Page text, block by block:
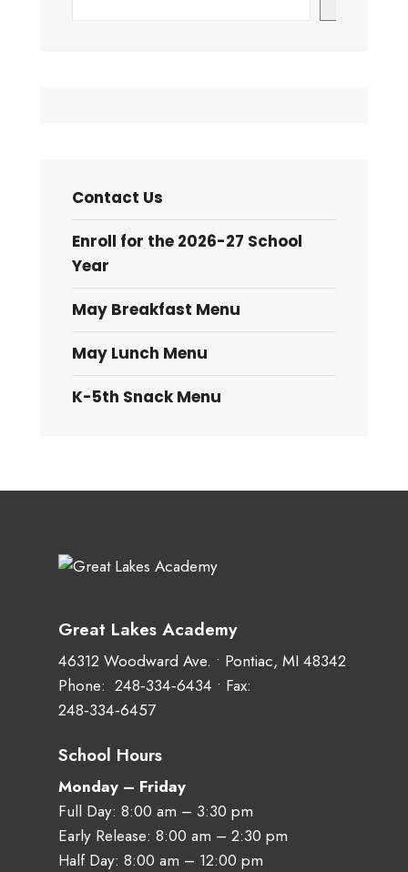
Contact Us
Enroll for the 2026-27 School
Year
May Breakfast Menu
May Lunch Menu
K-5th Snack Menu
Great Lakes Academy
46312 Woodward Ave. • Pontiac, MI 48342
Phone: 248‑334‑6434 • Fax:
248‑334‑6457
School Hours
Monday – Friday
Full Day: 8:00 am – 3:30 pm
Early Release: 8:00 am – 2:30 pm
Half Day: 8:00 am – 12:00 pm